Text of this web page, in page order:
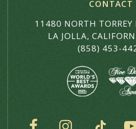
CONTACT
11480 NORTH TORREY
LA JOLLA,
(858) 453-